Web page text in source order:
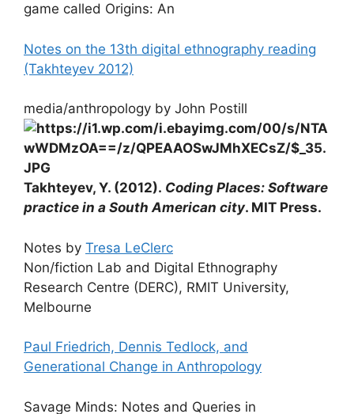
game called Origins: An
Notes on the 13th digital ethnography reading
(Takhteyev 2012)
media/anthropology by John Postill
Takhteyev, Y. (2012). Coding Places: Software
practice in a South American city. MIT Press.
Notes by Tresa LeClerc
Non/fiction Lab and Digital Ethnography
Research Centre (DERC), RMIT University,
Melbourne
Paul Friedrich, Dennis Tedlock, and
Generational Change in Anthropology
Savage Minds: Notes and Queries in